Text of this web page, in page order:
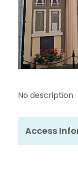
No description
Access